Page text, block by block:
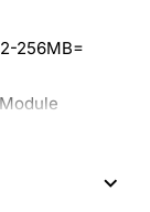
256MB=